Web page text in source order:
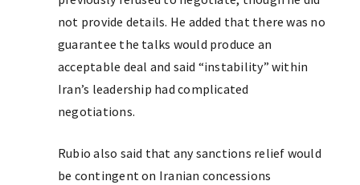
not provide details. He added that there was no
guarantee the talks would produce an
acceptable deal and said “instability” within
Iran’s leadership had complicated
negotiations.
Rubio also said that any sanctions relief would
be contingent on Iranian concessions